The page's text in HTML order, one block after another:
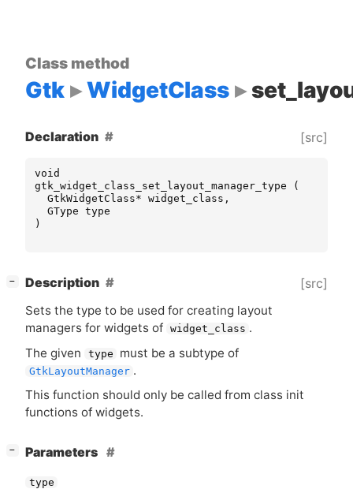
Class method
Gtk WidgetClass
Declaration [src]
void
gtk_widget_class_set_layout_manager_type
(
GtkWidgetClass* widget_class ,
GType type
)
− Description [src]
Sets the type to be used for creating layout
managers for widgets of widget_class .
The given
type must be a subtype of
GtkLayoutManager .
This function should only be called from class init
functions of widgets.
− Parameters
type